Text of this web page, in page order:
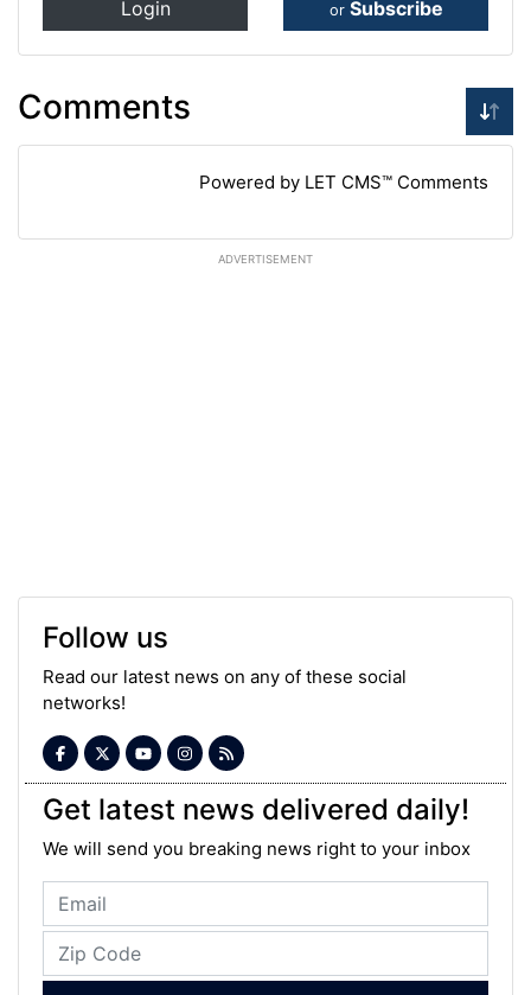
Login or Subscribe
Comments
Powered by LET CMS™ Comments
ADVERTISEMENT
Follow us
Read our latest news on any of these social
networks!
Get latest news delivered daily!
We will send you breaking news right to your inbox